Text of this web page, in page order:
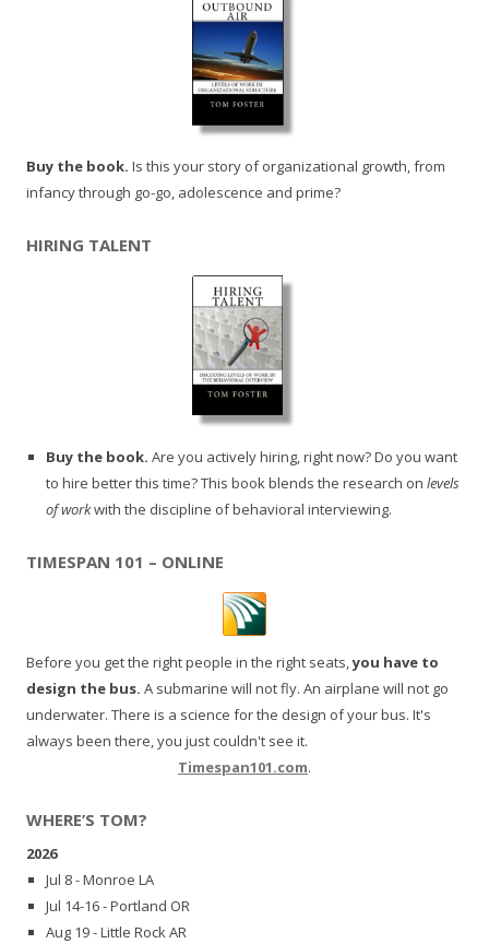
Buy the book. Is this your story of organizational growth, from
infancy through go-go, adolescence and prime?
HIRING TALENT
Buy the book. Are you actively hiring, right now? Do you want
to hire better this time? This book blends the research on levels
of workwith the discipline of behavioral interviewing.
TIMESPAN 101 – ONLINE
Before you get the right people in the right seats,you have to
design the bus. A submarine will not fly. An airplane will not go
underwater. There is a science for the design of your bus. It's
always been there, you just couldn't see it.
Timespan101.com.
WHERE’S TOM?
2026
Jul 8 - Monroe LA
Jul 14-16 - Portland OR
Aug 19 - Little Rock AR